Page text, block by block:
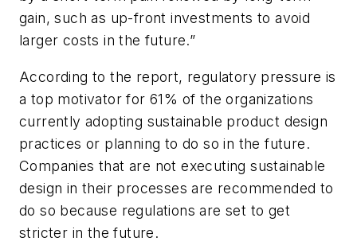
gain, such as up-front investments to avoid
larger costs in the future.”
According to the report, regulatory pressure is
a top motivator for 61% of the organizations
currently adopting sustainable product design
practices or planning to do so in the future.
Companies that are not executing sustainable
design in their processes are recommended to
do so because regulations are set to get
stricter in the future.